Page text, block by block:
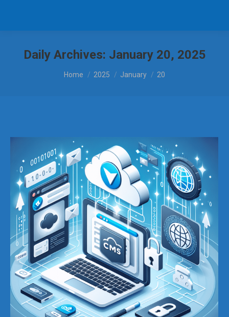
Daily Archives: January 20, 2025
You are here:
Home 2025 January 20